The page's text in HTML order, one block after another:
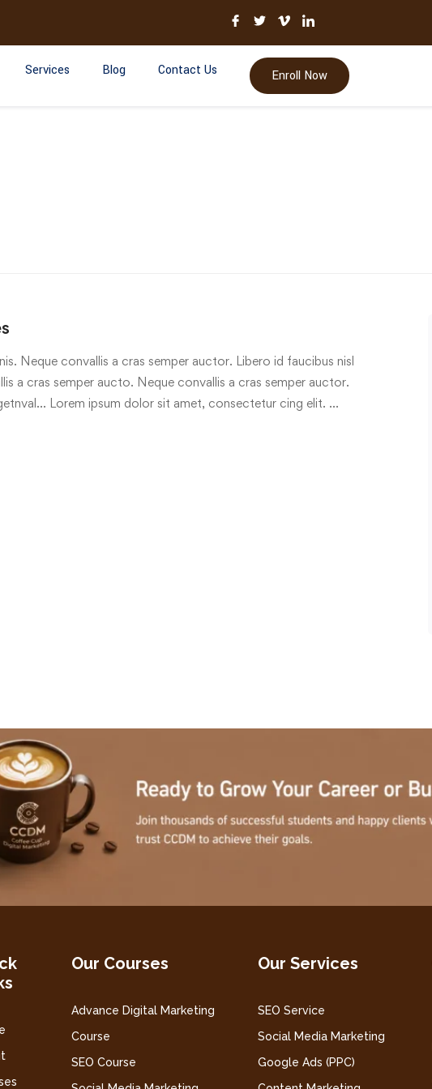
Services Blog Contact Us Enroll Now
Neque convallis a cras semper auctor. Libero id faucibus nisl
a cras semper aucto. Neque convallis a cras semper auctor.
Lorem ipsum dolor sit amet, consectetur cing elit. …
Our Courses
Advance Digital Marketing
Course
SEO Course
Our Services
SEO Service
Social Media Marketing
Google Ads (PPC)